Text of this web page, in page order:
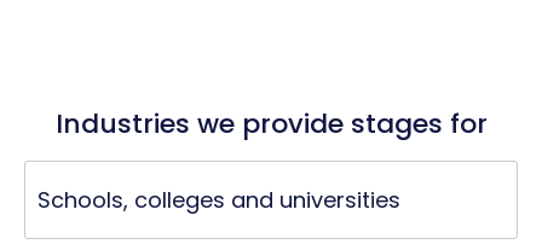
Industries we provide stages for
Schools, colleges and universities